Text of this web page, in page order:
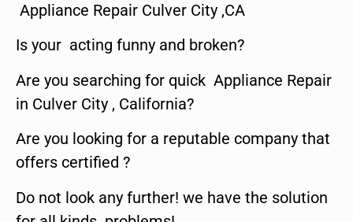
Appliance Repair Culver City ,CA
Is your acting funny and broken?
Are you searching for quick Appliance Repair
in Culver City , California?
Are you looking for a reputable company that
offers certified ?
Do not look any further! we have the solution